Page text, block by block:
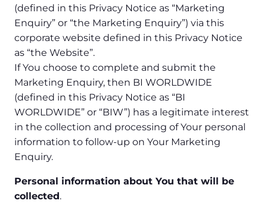
(defined in this Privacy Notice as “Marketing
Enquiry” or “the Marketing Enquiry”) via this
corporate website defined in this Privacy Notice
as “the Website”.
If You choose to complete and submit the
Marketing Enquiry, then BI WORLDWIDE
(defined in this Privacy Notice as “BI
WORLDWIDE” or “BIW”) has a legitimate interest
in the collection and processing of Your personal
information to follow-up on Your Marketing
Enquiry.
Personal information about You that will be
collected.